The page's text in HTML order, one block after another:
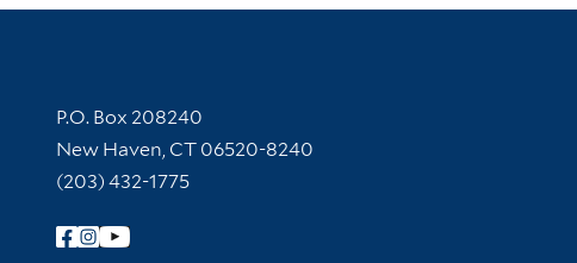
Contact Information
P.O. Box 208240
New Haven, CT 06520-8240
(203) 432-1775
Follow Yale Library